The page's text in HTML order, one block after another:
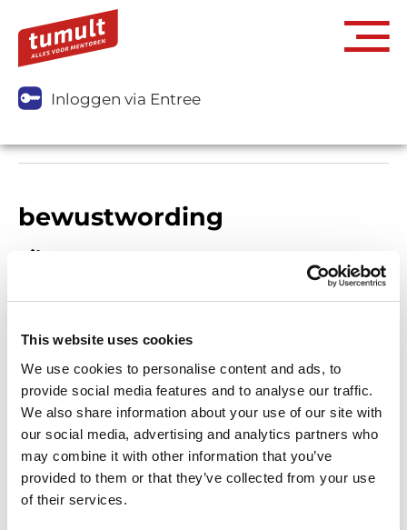
This website uses cookies
We use cookies to personalise content and ads, to
provide social media features and to analyse our traffic.
We also share information about your use of our site with
our social media, advertising and analytics partners who
may combine it with other information that you’ve
provided to them or that they’ve collected from your use
of their services.
Inloggen via Entree
bewustwording
Filters
Het lijkt erop dat we niet kunnen vinden wat je
zoekt.